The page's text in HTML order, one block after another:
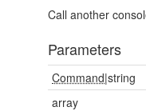
Call another
Parameters
Command|string
array